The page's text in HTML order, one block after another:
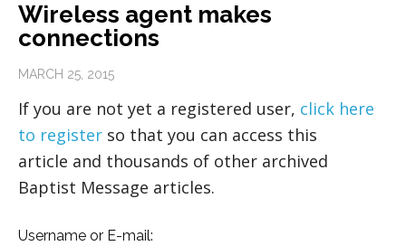
Wireless agent makes
connections
MARCH 25, 2015
If you are not yet a registered user, click here
to register so that you can access this
article and thousands of other archived
Baptist Message articles.
Username or E-mail: